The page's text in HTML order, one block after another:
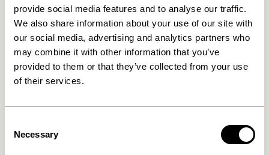
provide social media features and to analyse our traffic.
We also share information about your use of our site with
our social media, advertising and analytics partners who
may combine it with other information that you’ve
provided to them or that they’ve collected from your use
of their services.
Selection
Necessary